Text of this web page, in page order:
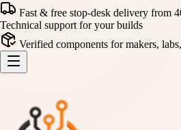
Fast & free stop-desk delivery from
Technical support for your builds
Verified components for makers,